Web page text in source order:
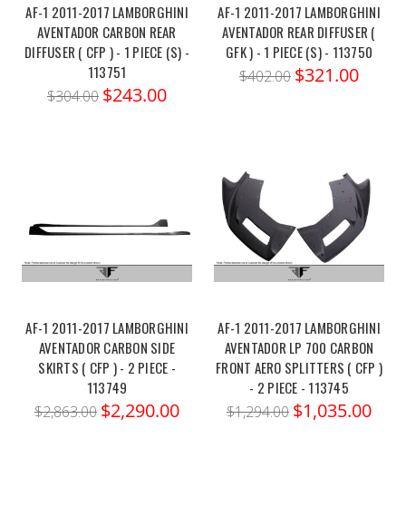
AF-1 2011-2017 LAMBORGHINI
AVENTADOR CARBON REAR
DIFFUSER ( CFP ) - 1 PIECE (S) -
113751
$304.00 $243.00
AF-1 2011-2017 LAMBORGHINI
AVENTADOR REAR DIFFUSER (
GFK ) - 1 PIECE (S) - 113750
$402.00 $321.00
AF-1 2011-2017 LAMBORGHINI
AVENTADOR CARBON SIDE
SKIRTS ( CFP ) - 2 PIECE -
113749
$2,863.00 $2,290.00
AF-1 2011-2017 LAMBORGHINI
AVENTADOR LP 700 CARBON
FRONT AERO SPLITTERS ( CFP )
- 2 PIECE - 113745
$1,294.00 $1,035.00